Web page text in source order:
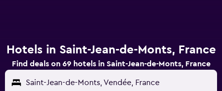
Hotels in Saint-Jean-de-Monts, France
Find deals on 69 hotels in Saint-Jean-de-Monts, France
Saint-Jean-de-Monts, Vendée, France